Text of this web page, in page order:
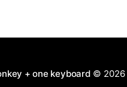
+ one keyboard© 2026